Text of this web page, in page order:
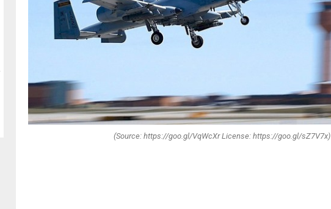
(Source: https://goo.gl/VqWcXr License: https://goo.gl/sZ7V7x)